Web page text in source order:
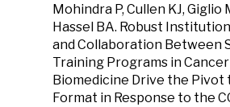
Mohindra P, Cullen KJ, Giglio
Hassel BA. Robust
and Collaboration Between
Training Programs in
Biomedicine Drive the Pivot
Format in Response to the